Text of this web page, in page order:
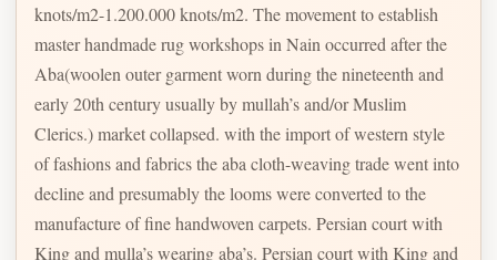
knots/m2-1.200.000 knots/m2. The movement to establish
master handmade rug workshops in Nain occurred after the
Aba(woolen outer garment worn during the nineteenth and
early 20th century usually by mullah’s and/or Muslim
Clerics.) market collapsed. with the import of western style
of fashions and fabrics the aba cloth-weaving trade went into
decline and presumably the looms were converted to the
manufacture of fine handwoven carpets. Persian court with
King and mulla’s wearing aba’s. Persian court with King and